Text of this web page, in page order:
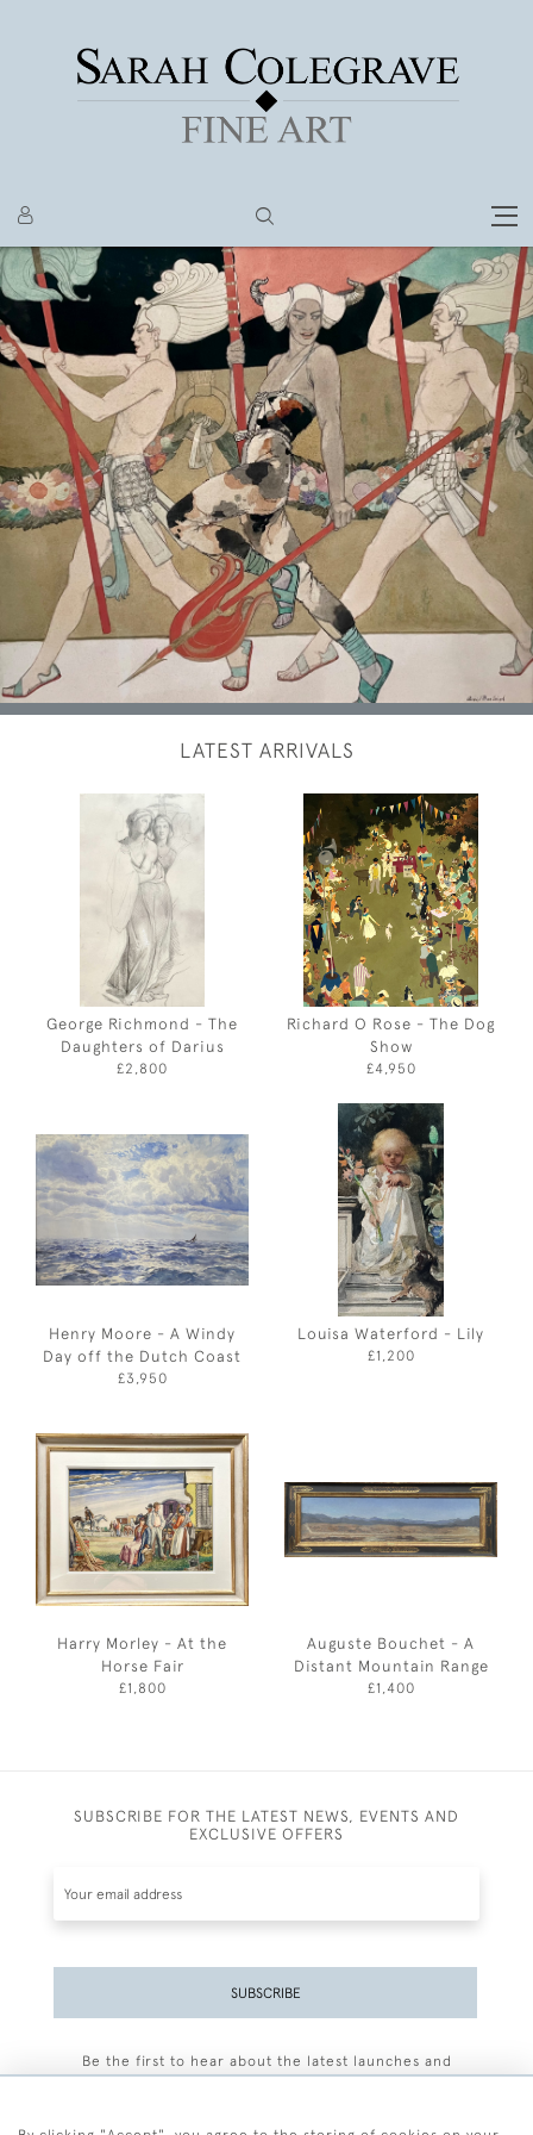
LATEST ARRIVALS
George Richmond - The
Daughters of Darius
£2,800
Richard O Rose - The Dog
Show
£4,950
Henry Moore - A Windy
Day off the Dutch Coast
£3,950
Louisa Waterford - Lily
£1,200
Harry Morley - At the
Horse Fair
£1,800
Auguste Bouchet - A
Distant Mountain Range
£1,400
SUBSCRIBE FOR THE LATEST NEWS, EVENTS AND
EXCLUSIVE OFFERS
SUBSCRIBE
Be the first to hear about the latest launches and